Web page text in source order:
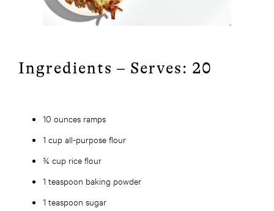
Ingredients – Serves: 20
10 ounces ramps
1 cup all-purpose flour
¾ cup rice flour
1 teaspoon baking powder
1 teaspoon sugar